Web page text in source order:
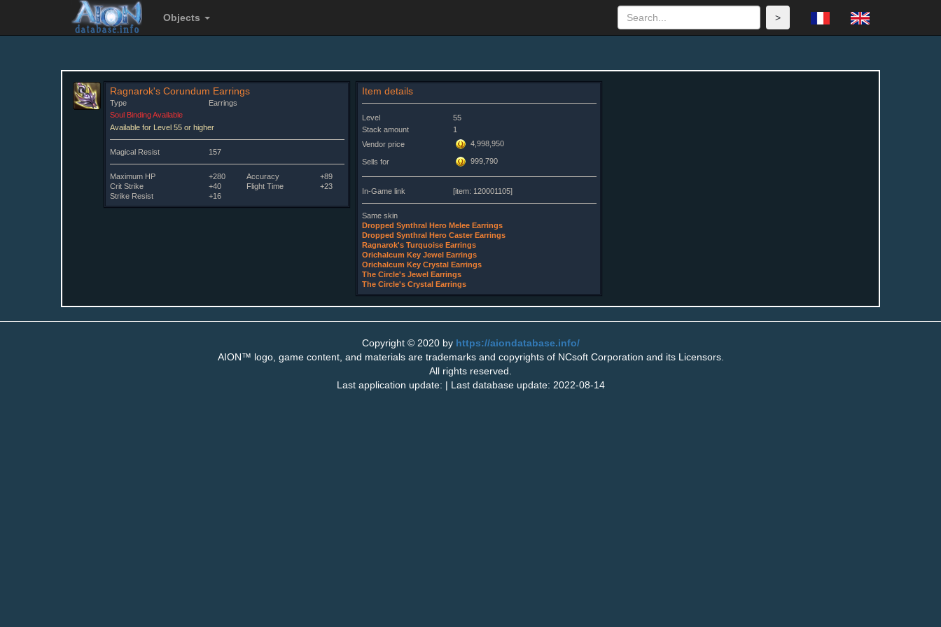
Objects
Ragnarok's Corundum Earrings
Type
Earrings
Soul Binding Available
Available for Level 55 or higher
Magical Resist 157
Maximum HP +280 Accuracy
+89
Crit Strike
+40 Flight Time
+23
Strike Resist
+16
Item details
Level
55
Stack amount
1
Vendor price
4,998,950
Sells for 999,790
In-Game link [item: 120001105]
Same skin
Dropped Synthral Hero Melee Earrings
Dropped Synthral Hero Caster Earrings
Ragnarok's Turquoise Earrings
Orichalcum Key Jewel Earrings
Orichalcum Key Crystal Earrings
The Circle's Jewel Earrings
The Circle's Crystal Earrings
Copyright © 2020 by https://aiondatabase.info/
AION™ logo, game content, and materials are trademarks and copyrights of NCsoft Corporation and its Licensors.
All rights reserved.
Last application update: | Last database update: 2022-08-14